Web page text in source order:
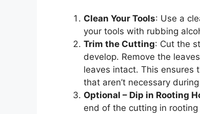
Clean Your Tools: Use a
your tools with rubbing
Trim the Cutting: Cut the
develop. Remove the
leaves intact. This ensures
that aren’t necessary
Optional – Dip in Rooting
end of the cutting in